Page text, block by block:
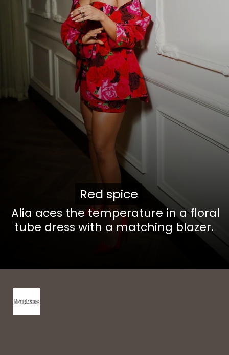
Alia aces the temperature in a floral
tube dress with a matching blazer.
Red spice
Red spice